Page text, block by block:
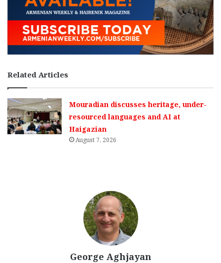
Related Articles
Mouradian discusses heritage, under-
resourced languages and AI at
Haigazian
August 7, 2026
George Aghjayan